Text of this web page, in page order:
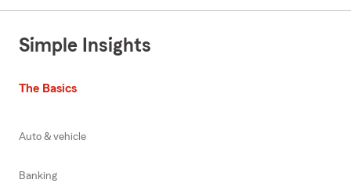
Simple Insights
The Basics
Auto & vehicle
Banking